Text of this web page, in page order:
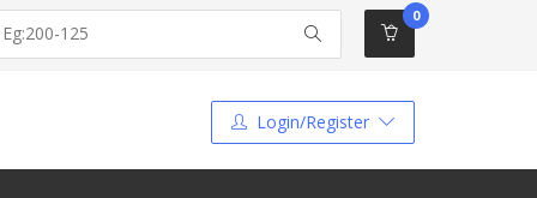
0
Login/Register